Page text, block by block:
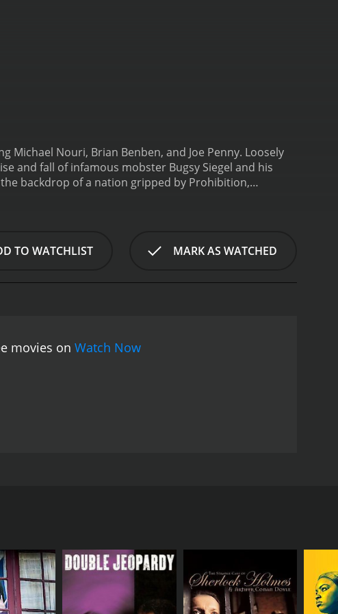
Michael Nouri, Brian Benben, and Joe Penny. Loosely
and fall of infamous mobster Bugsy Siegel and his
backdrop of a nation gripped by Prohibition,
Penny).
The movie portrays the intricate
their alliances and betrayals as they compete for
Bugsy focuses his attention on taking over the
the time. As the bodies pile up and alliances shift, it
remains on the characters and their relationships,
TO WATCHLIST MARK AS WATCHED
movies on Watch Now
an atmosphere of lawlessness as people continued to
business. Among them was Bugsy Siegel
Through murder and intimidation, Bugsy
their alliances and betrayals as they compete
officers being bought by the mob to turn a blind eye